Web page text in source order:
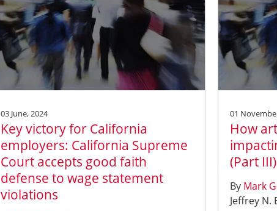
03 June, 2024
Key victory for California
employers: California Supreme
Court accepts good faith
defense to wage statement
violations
01
How
(Part III)
By Mark
Jeffrey N.